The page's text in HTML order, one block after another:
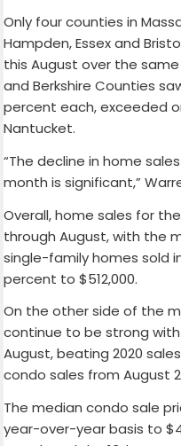
Only four counties in
Hampden, Essex and
this August over the
and Berkshire Counties
percent each, exceeded
Nantucket.
“The decline in home
month is significant,”
Overall, home sales for
through August, with the
single-family homes sold
percent to $512,000.
On the other side of the
continue to be strong
August, beating 2020
condo sales from August
The median condo sale
year-over-year basis to